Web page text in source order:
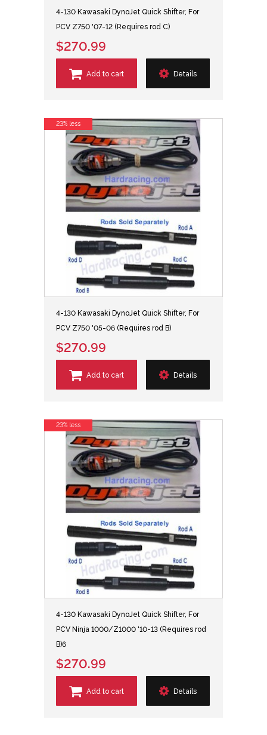
4-130 Kawasaki DynoJet Quick Shifter, For
PCV Z750 '07-12 (Requires rod C)
$270.99
Add to cart Details
4-130 Kawasaki DynoJet Quick Shifter, For
PCV Z750 '05-06 (Requires rod B)
$270.99
Add to cart Details
23% less
4-130 Kawasaki DynoJet Quick Shifter, For
PCV Ninja 1000/Z1000 '10-13 (Requires rod
B)6
$270.99
Add to cart Details
23% less